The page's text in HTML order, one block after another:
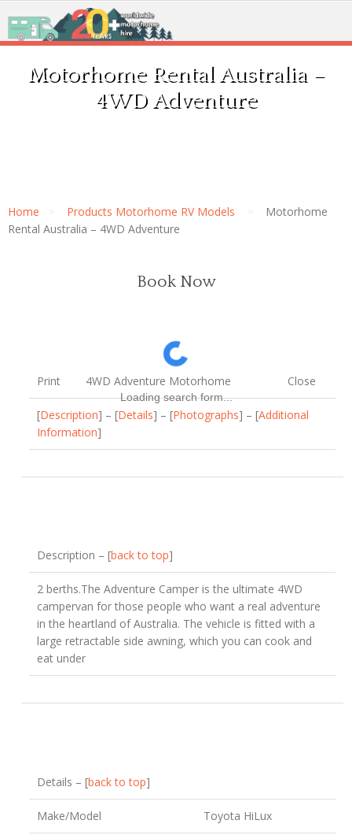
Motorhome Rental Australia –
4WD Adventure
Home Products Motorhome RV Models
Motorhome
Rental Australia – 4WD Adventure
Print 4WD Adventure Motorhome Close
[Description] – [Details] – [Photographs] – [Additional
Information]
Description – [back to top]
2 berths.The Adventure Camper is the ultimate 4WD
campervan for those people who want a real adventure
in the heartland of Australia. The vehicle is fitted with a
large retractable side awning, which you can cook and
eat under
Details – [back to top]
Make/Model Toyota HiLux
Book Now
Loading search form...